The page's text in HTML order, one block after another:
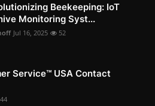
Beekeeping: IoT
Monitoring Syst...
Jul 16, 2025 52
Service™️ USA Contact
44